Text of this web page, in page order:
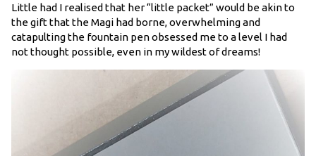
Little had I realised that her “little packet” would be akin to
the gift that the Magi had borne, overwhelming and
catapulting the fountain pen obsessed me to a level I had
not thought possible, even in my wildest of dreams!